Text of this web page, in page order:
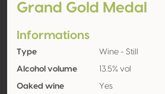
Grand Gold Medal
Informations
Type Wine - Still
Alcohol volume 13.5% vol
Oaked wine Yes